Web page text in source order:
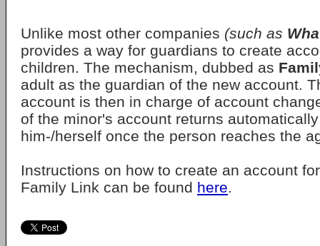
Unlike most other companies (such as
provides a way for guardians to create
children. The mechanism, dubbed as
adult as the guardian of the new account.
account is then in charge of account
of the minor's account returns
him-/herself once the person reaches the
Instructions on how to create an account
Family Link can be found here.